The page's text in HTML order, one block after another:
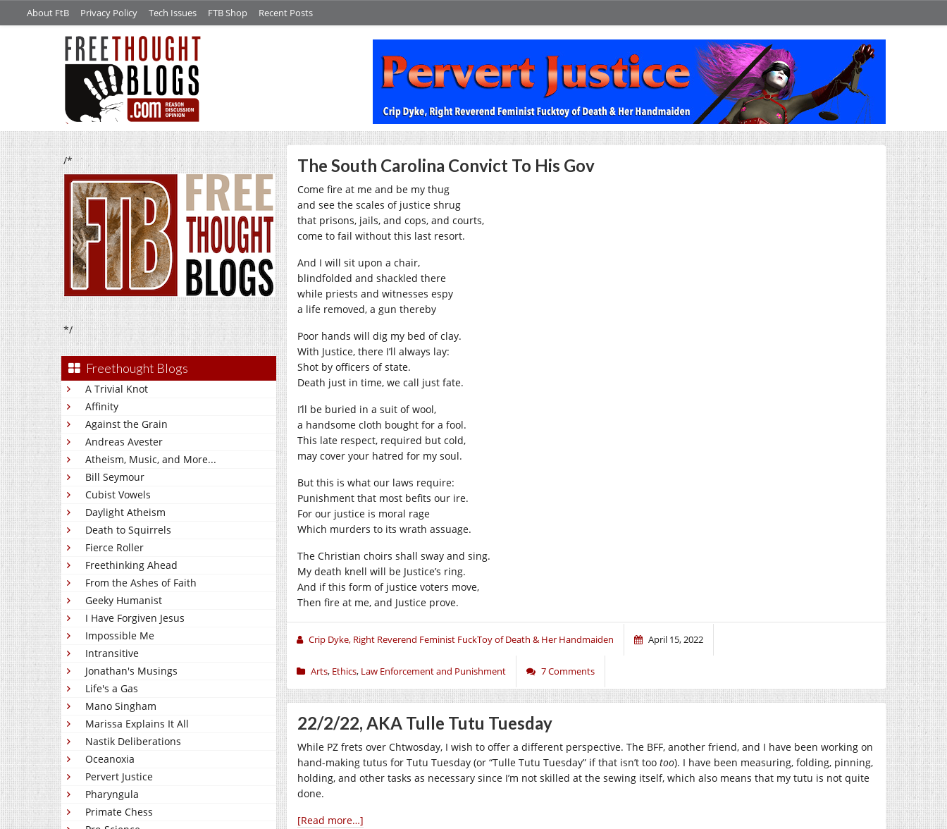
About FtB Privacy Policy Tech Issues FTB Shop Recent Posts
/*
*/
Freethought Blogs
A Trivial Knot
Affinity
Against the Grain
Andreas Avester
Atheism, Music, and More...
Bill Seymour
Cubist Vowels
Daylight Atheism
Death to Squirrels
Fierce Roller
Freethinking Ahead
From the Ashes of Faith
Geeky Humanist
I Have Forgiven Jesus
Impossible Me
Intransitive
Jonathan's Musings
Life's a Gas
Mano Singham
Marissa Explains It All
Nastik Deliberations
Oceanoxia
Pervert Justice
Pharyngula
Primate Chess
The South Carolina Convict To His Gov
Come fire at me and be my thug
and see the scales of justice shrug
that prisons, jails, and cops, and courts,
come to fail without this last resort.
And I will sit upon a chair,
blindfolded and shackled there
while priests and witnesses espy
a life removed, a gun thereby
Poor hands will dig my bed of clay.
With Justice, there I’ll always lay:
Shot by officers of state.
Death just in time, we call just fate.
I’ll be buried in a suit of wool,
a handsome cloth bought for a fool.
This late respect, required but cold,
may cover your hatred for my soul.
But this is what our laws require:
Punishment that most befits our ire.
For our justice is moral rage
Which murders to its wrath assuage.
The Christian choirs shall sway and sing.
My death knell will be Justice’s ring.
And if this form of justice voters move,
Then fire at me, and Justice prove.
Crip Dyke, Right Reverend Feminist FuckToy of Death & Her Handmaiden April 15, 2022
Arts, Ethics, Law Enforcement and Punishment 7 Comments
22/2/22, AKA Tulle Tutu Tuesday
While PZ frets over Chtwosday, I wish to offer a different perspective. The BFF, another friend, and I have been working on
hand-making tutus for Tutu Tuesday (or “Tulle Tutu Tuesday” if that isn’t too too). I have been measuring, folding, pinning,
holding, and other tasks as necessary since I’m not skilled at the sewing itself, which also means that my tutu is not quite
done.
[Read more…]